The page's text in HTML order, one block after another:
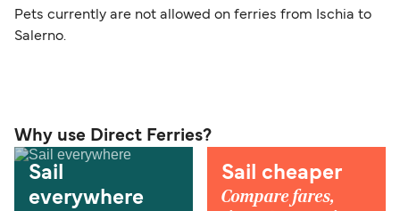
Pets currently are not allowed on ferries from Ischia to
Salerno.
Why use Direct Ferries?
Sail
everywhere
Sail cheaper
Compare fares,